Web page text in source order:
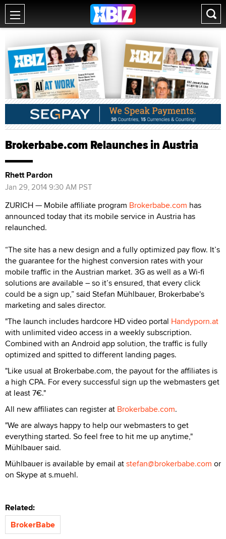
Brokerbabe.com Relaunches in Austria
Rhett Pardon
Jan 29, 2014 9:30 AM PST
ZURICH — Mobile affiliate program Brokerbabe.com has
announced today that its mobile service in Austria has
relaunched.
“The site has a new design and a fully optimized pay flow. It’s
the guarantee for the highest conversion rates with your
mobile traffic in the Austrian market. 3G as well as a Wi-fi
solutions are available – so it’s ensured, that every click
could be a sign up,” said Stefan Mühlbauer, Brokerbabe's
marketing and sales director.
"The launch includes hardcore HD video portal Handyporn.at
with unlimited video access in a weekly subscription.
Combined with an Android app solution, the traffic is fully
optimized and spitted to different landing pages.
"Like usual at Brokerbabe.com, the payout for the affiliates is
a high CPA. For every successful sign up the webmasters get
at least 7€."
All new affiliates can register at Brokerbabe.com.
"We are always happy to help our webmasters to get
everything started. So feel free to hit me up anytime,"
Mühlbauer said.
Mühlbauer is available by email atstefan@brokerbabe.com or
on Skype at s.muehl.
Related:
BrokerBabe